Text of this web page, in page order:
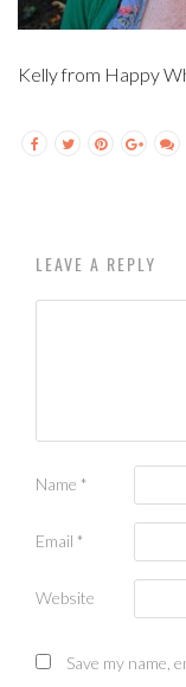
Kelly from Happy
LEAVE A REPLY
Name *
Email *
Website
Save my name,